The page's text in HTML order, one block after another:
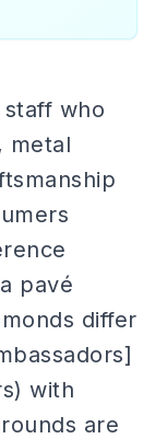
staff who
metal
pavé
differ
with
are